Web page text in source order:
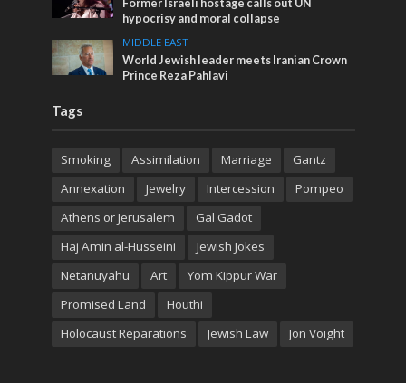
Former Israeli hostage calls out UN
hypocrisy and moral collapse
MIDDLE EAST
World Jewish leader meets Iranian Crown
Prince Reza Pahlavi
Tags
Smoking Assimilation Marriage
Gantz
Annexation
Jewelry Intercession
Pompeo
Athens or Jerusalem
Gal Gadot
Haj Amin al-Husseini
Jewish Jokes
Netanuyahu
Art
Yom Kippur War
Promised Land
Houthi
Holocaust Reparations
Jewish Law Jon Voight